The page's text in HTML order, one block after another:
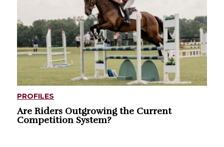
PROFILES
Are Riders Outgrowing the Current
Competition System?